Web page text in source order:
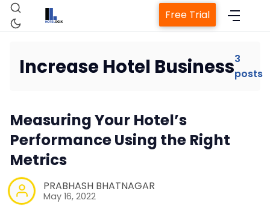
Property Management System
Revenue Management Service
Free Trial
Increase Hotel Business3
posts
Measuring Your Hotel’s
Performance Using the Right
Metrics
PRABHASH BHATNAGAR
May 16, 2022